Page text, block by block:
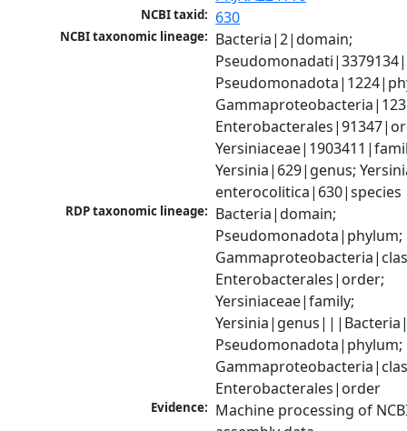
NCBI taxid: 630
NCBI taxonomic lineage: Bacteria|2|domain;
Yersinia|629|genus;
enterocolitica|630|species
RDP taxonomic lineage: Bacteria|domain;
Pseudomonadota|phylum;
Enterobacterales|order;
Yersiniaceae|family;
Pseudomonadota|phylum;
Enterobacterales|order
Evidence: Machine processing of